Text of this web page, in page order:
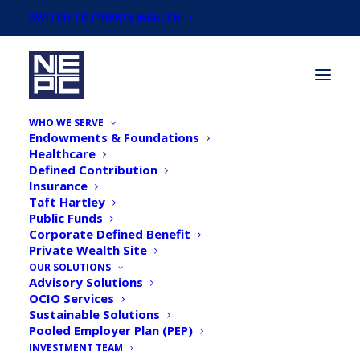
SWITCH TO PRIVATE WEALTH
WHO WE SERVE
Endowments & Foundations
Healthcare
Defined Contribution
Insurance
Taft Hartley
Public Funds
Corporate Defined Benefit
Private Wealth Site
OUR SOLUTIONS
Advisory Solutions
OCIO Services
Sustainable Solutions
Pooled Employer Plan (PEP)
INVESTMENT TEAM
Taking Stock: NEPC's Q3
2021 Pension Monitor